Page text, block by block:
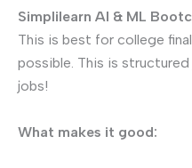
Simplilearn AI & ML
This is best for college
possible. This is
jobs!
What makes it good: